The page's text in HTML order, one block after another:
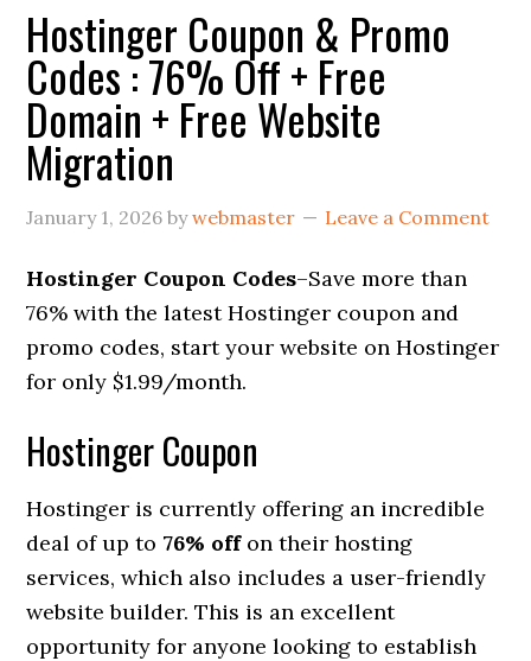
Hostinger Coupon & Promo
Codes : 76% Off + Free
Domain + Free Website
Migration
January 1, 2026 bywebmaster Leave a Comment
Hostinger Coupon Codes–Save more than
76% with the latest Hostinger coupon and
promo codes, start your website on Hostinger
for only $1.99/month.
Hostinger Coupon
Hostinger is currently offering an incredible
deal of up to 76% offon their hosting
services, which also includes a user-friendly
website builder. This is an excellent
opportunity for anyone looking to establish